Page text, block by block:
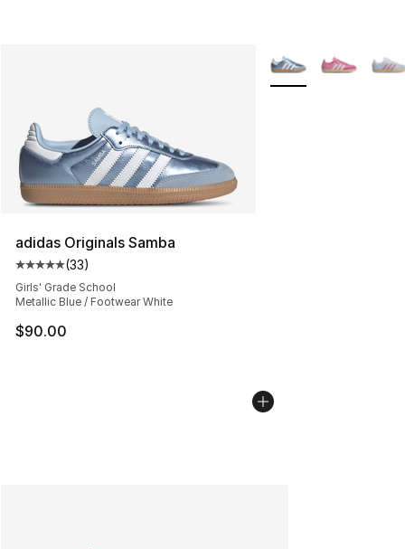
adidas Originals Samba
Average customer rating - [5 out of 5 stars], 33 reviews
(33)
Girls' Grade School
Metallic Blue / Footwear White
$90.00
More Colors